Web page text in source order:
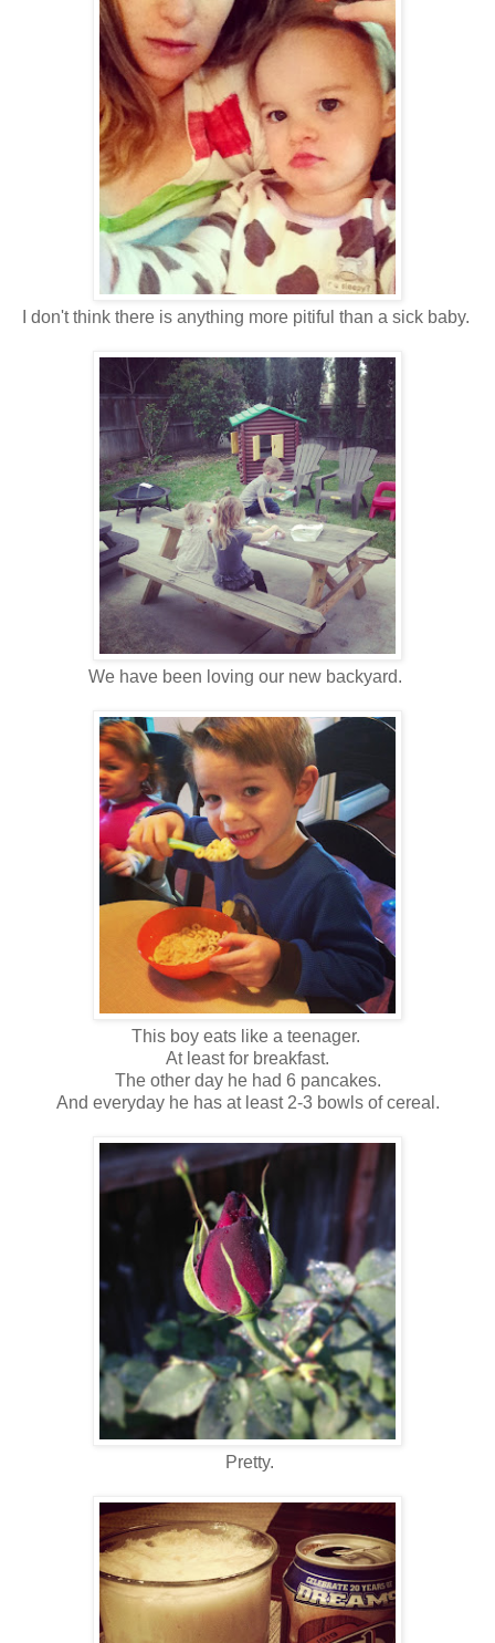
I don't think there is anything more pitiful than a sick baby.
We have been loving our new backyard.
This boy eats like a teenager.
At least for breakfast.
The other day he had 6 pancakes.
And everyday he has at least 2-3 bowls of cereal.
Pretty.